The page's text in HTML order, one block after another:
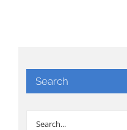
Search